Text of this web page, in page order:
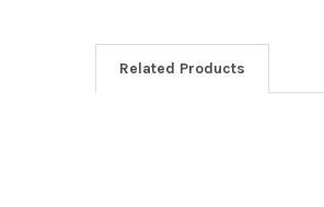
Related Products